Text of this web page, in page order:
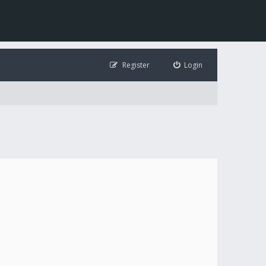
Login
Register